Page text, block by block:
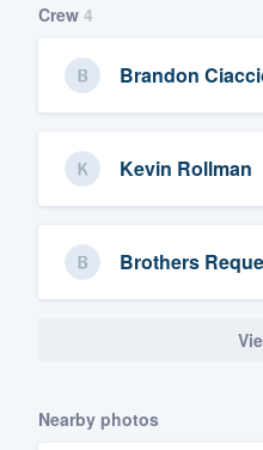
Crew 4
Brandon
Kevin Rollman
Brothers
Nearby photos
Pricing
Our flat-
survey
having